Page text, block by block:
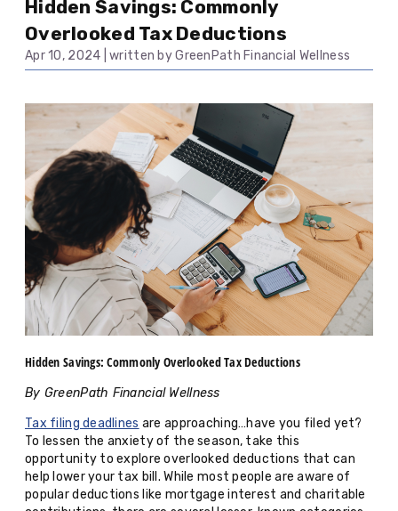
Hidden Savings: Commonly
Overlooked Tax Deductions
Apr 10, 2024 |written by GreenPath Financial Wellness
Hidden Savings: Commonly Overlooked Tax Deductions
By GreenPath Financial Wellness
Tax filing deadlines are approaching…have you filed yet?
To lessen the anxiety of the season, take this
opportunity to explore overlooked deductions that can
help lower your tax bill. While most people are aware of
popular deductions like mortgage interest and charitable